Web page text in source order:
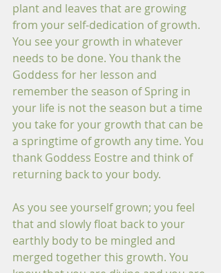
plant and leaves that are growing
from your self-dedication of growth.
You see your growth in whatever
needs to be done. You thank the
Goddess for her lesson and
remember the season of Spring in
your life is not the season but a time
you take for your growth that can be
a springtime of growth any time. You
thank Goddess Eostre and think of
returning back to your body.
As you see yourself grown; you feel
that and slowly float back to your
earthly body to be mingled and
merged together this growth. You